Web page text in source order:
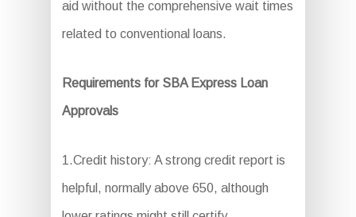
aid without the comprehensive wait times
related to conventional loans.
Requirements for SBA Express Loan
Approvals
1.Credit history: A strong credit report is
helpful, normally above 650, although